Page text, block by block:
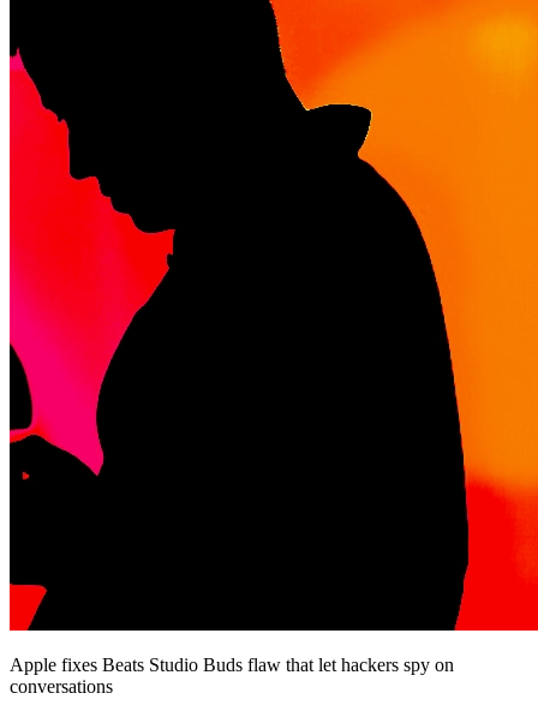
Apple fixes Beats Studio Buds flaw that let hackers spy on
conversations